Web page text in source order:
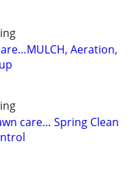
Aeration,
care… Spring Clean